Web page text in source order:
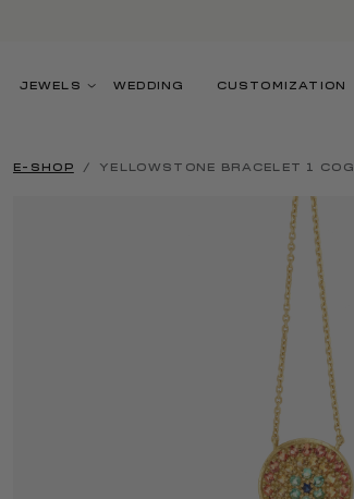
JEWELS WEDDING CUSTOMIZATION
E-SHOP YELLOWSTONE BRACELET 1